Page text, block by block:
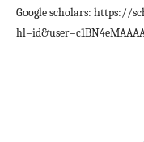
Google scholars: https://